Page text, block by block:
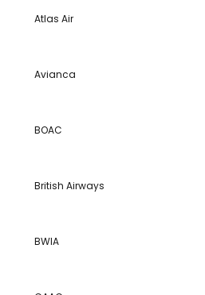
Atlas Air
Avianca
BOAC
British Airways
BWIA